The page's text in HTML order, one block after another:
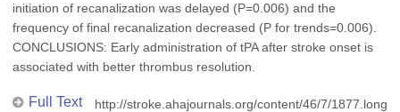
initiation of recanalization was delayed (P=0.006) and the
frequency of final recanalization decreased (P for trends=0.006).
CONCLUSIONS: Early administration of tPA after stroke onset is
associated with better thrombus resolution.
Full Text http://stroke.ahajournals.org/content/46/7/1877.long